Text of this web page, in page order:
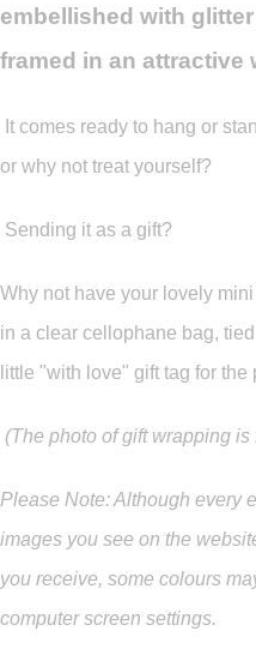
embellished with
framed in an attractive
It comes ready to hang or
or why not treat yourself?
Sending it as a gift?
Why not have your lovely
in a clear cellophane bag,
little "with love" gift tag for the
(The photo of gift wrapping
Please Note: Although every
images you see on the
you receive, some colours
computer screen settings.